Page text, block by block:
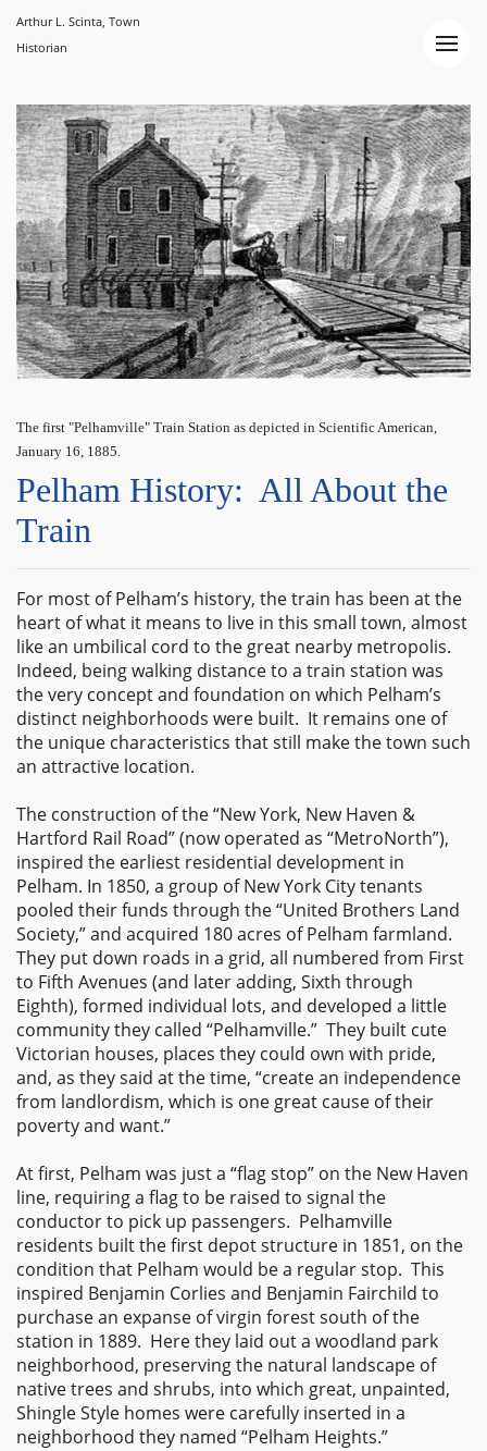
Arthur L. Scinta, Town
Historian
The first "Pelhamville" Train Station as depicted in Scientific American,
January 16, 1885.
Pelham History: All About the
Train
For most of Pelham’s history, the train has been at the
heart of what it means to live in this small town, almost
like an umbilical cord to the great nearby metropolis.
Indeed, being walking distance to a train station was
the very concept and foundation on which Pelham’s
distinct neighborhoods were built. It remains one of
the unique characteristics that still make the town such
an attractive location.
The construction of the “New York, New Haven &
Hartford Rail Road” (now operated as “MetroNorth”),
inspired the earliest residential development in
Pelham. In 1850, a group of New York City tenants
pooled their funds through the “United Brothers Land
Society,” and acquired 180 acres of Pelham farmland.
They put down roads in a grid, all numbered from First
to Fifth Avenues (and later adding, Sixth through
Eighth), formed individual lots, and developed a little
community they called “Pelhamville.” They built cute
Victorian houses, places they could own with pride,
and, as they said at the time, “create an independence
from landlordism, which is one great cause of their
poverty and want.”
At first, Pelham was just a “flag stop” on the New Haven
line, requiring a flag to be raised to signal the
conductor to pick up passengers. Pelhamville
residents built the first depot structure in 1851, on the
condition that Pelham would be a regular stop. This
inspired Benjamin Corlies and Benjamin Fairchild to
purchase an expanse of virgin forest south of the
station in 1889. Here they laid out a woodland park
neighborhood, preserving the natural landscape of
native trees and shrubs, into which great, unpainted,
Shingle Style homes were carefully inserted in a
neighborhood they named “Pelham Heights.”